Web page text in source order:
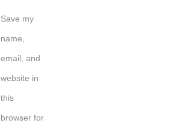
Save my
name,
email, and
website in
this
browser for